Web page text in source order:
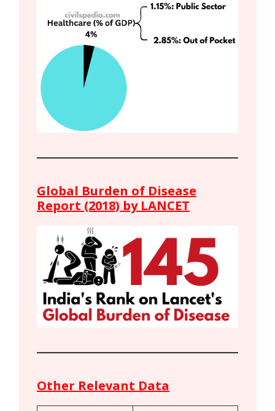
Global Burden of Disease
Report (2018) by LANCET
Other Relevant Data